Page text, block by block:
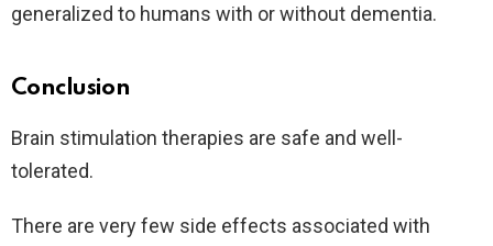
generalized to humans with or without dementia.
Conclusion
Brain stimulation therapies are safe and well-
tolerated.
There are very few side effects associated with